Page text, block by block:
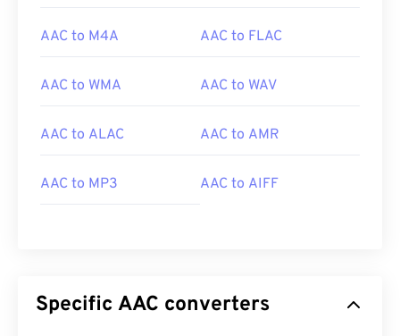
Initial Release:
https://www.iso.org/standard/43345.html?
AAC to M4A AAC to FLAC
AAC to WMA AAC to WAV
AAC to ALAC AAC to AMR
AAC to MP3 AAC to AIFF
Specific AAC converters